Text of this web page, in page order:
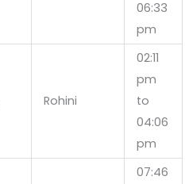
06:33
pm
Rohini
02:11
pm
to
04:06
pm
07:46